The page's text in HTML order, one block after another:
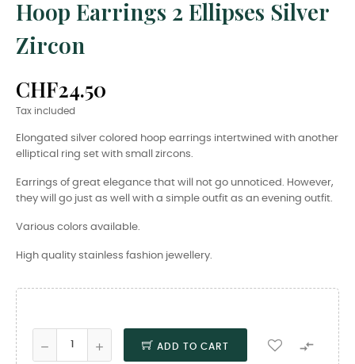
Hoop Earrings 2 Ellipses Silver
Zircon
CHF24.50
Tax included
Elongated silver colored hoop earrings intertwined with another
elliptical ring set with small zircons.
Earrings of great elegance that will not go unnoticed. However,
they will go just as well with a simple outfit as an evening outfit.
Various colors available.
High quality stainless fashion jewellery.
ADD TO CART 